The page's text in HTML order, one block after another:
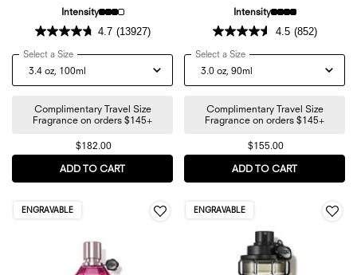
Intensity
4.7 (13927)
Select a Size for Flowerbomb Eau De Parfum by Viktor & Rolf
Complimentary Travel Size
Fragrance on orders $145+
$182.00
ADD TO CART FLOWERBOMB EAU DE PARFUM BY VIKTOR &
Intensity
4.5 (852)
Select a Size for Spicebomb Extreme
Complimentary Travel Size
Fragrance on orders $145+
$155.00
ADD TO CART
ENGRAVABLE ENGRAVABLE